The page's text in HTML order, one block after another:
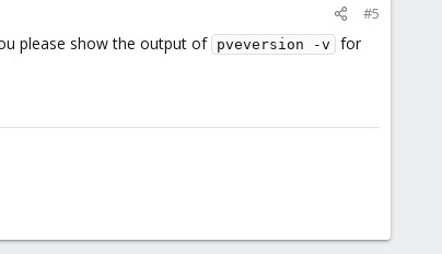
#5
please show the output of pveversion -v
for